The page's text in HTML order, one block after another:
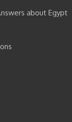
about Egypt